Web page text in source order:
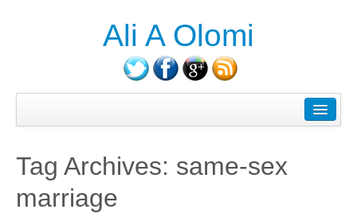
Ali A Olomi
Head On History Podcast
Media/Press
Tag Archives: same-sex
marriage